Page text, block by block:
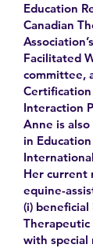
Education
Canadian
Facilitated
committee,
Interaction
Anne is
in
Her current
equine-
(i)
Therapeutic
with special